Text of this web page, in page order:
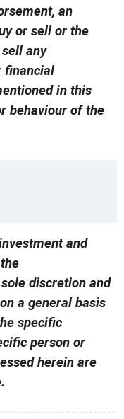
an
or sell or the
any
financial
in this
behaviour of the
and
discretion and
a general basis
specific
person or
herein are